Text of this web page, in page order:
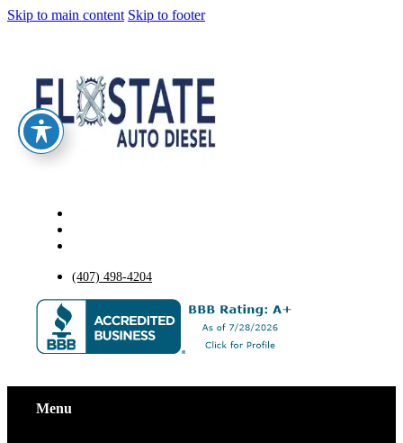
Skip to main content Skip to footer
(407) 498-4204
Menu